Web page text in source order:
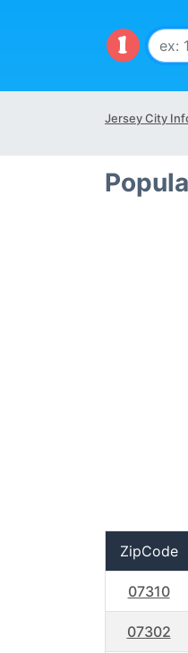
Jersey City
ZipCode
07310
07302